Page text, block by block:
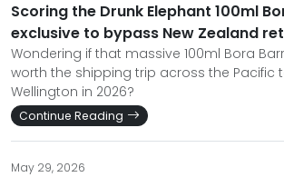
Scoring the Drunk Elephant 100ml
exclusive to bypass New Zealand
Wondering if that massive 100ml Bora
worth the shipping trip across the Pacific
Wellington in 2026?
Continue Reading
May 29, 2026